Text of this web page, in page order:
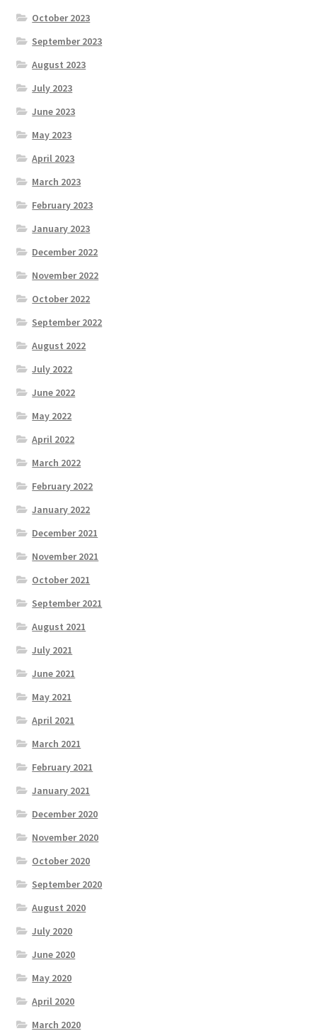
October 2023
September 2023
August 2023
July 2023
June 2023
May 2023
April 2023
March 2023
February 2023
January 2023
December 2022
November 2022
October 2022
September 2022
August 2022
July 2022
June 2022
May 2022
April 2022
March 2022
February 2022
January 2022
December 2021
November 2021
October 2021
September 2021
August 2021
July 2021
June 2021
May 2021
April 2021
March 2021
February 2021
January 2021
December 2020
November 2020
October 2020
September 2020
August 2020
July 2020
June 2020
May 2020
April 2020
March 2020